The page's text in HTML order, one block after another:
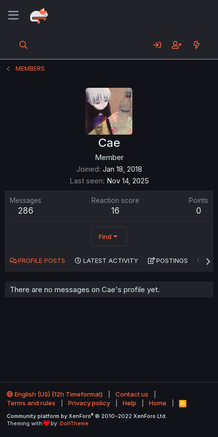
MEMBERS
Cae
Member
Joined Jan 18, 2018
Last seen Nov 14, 2025
Messages
286
Reaction score
16
Points
0
Find
PROFILE POSTS LATEST ACTIVITY POSTINGS
There are no messages on Cae's profile yet.
English (US) (12h Timeformat)
Contact us
Terms and rules
Privacy policy Help Home
R
S
Community platform by XenForo® © 2010-2022 XenForo Ltd.
Theming with
by: DohTheme